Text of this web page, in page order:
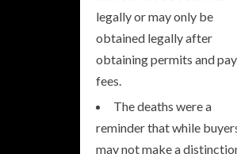
legally or may only be
obtained legally after
obtaining permits and
fees.
The deaths were a
reminder that while
may not make a